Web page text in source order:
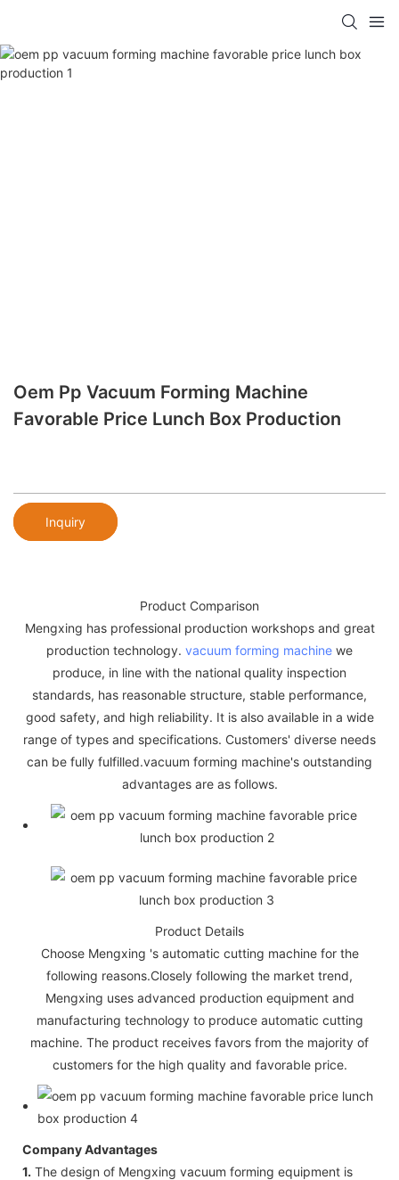
Oem Pp Vacuum Forming Machine
Favorable Price Lunch Box Production
Inquiry
Product Comparison
Mengxing has professional production workshops and great
production technology. vacuum forming machine we
produce, in line with the national quality inspection
standards, has reasonable structure, stable performance,
good safety, and high reliability. It is also available in a wide
range of types and specifications. Customers' diverse needs
can be fully fulfilled.vacuum forming machine's outstanding
advantages are as follows.
Product Details
Choose Mengxing 's automatic cutting machine for the
following reasons.Closely following the market trend,
Mengxing uses advanced production equipment and
manufacturing technology to produce automatic cutting
machine. The product receives favors from the majority of
customers for the high quality and favorable price.
Company Advantages
1. The design of Mengxing vacuum forming equipment is